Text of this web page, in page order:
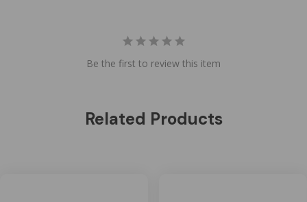
Be the first to review this item
Related Products